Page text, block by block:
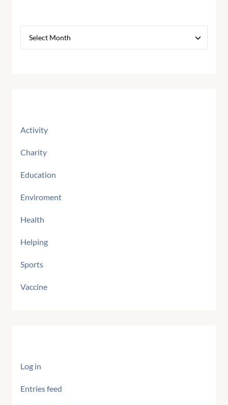
Activity
Charity
Education
Enviroment
Health
Helping
Sports
Vaccine
Log in
Entries feed